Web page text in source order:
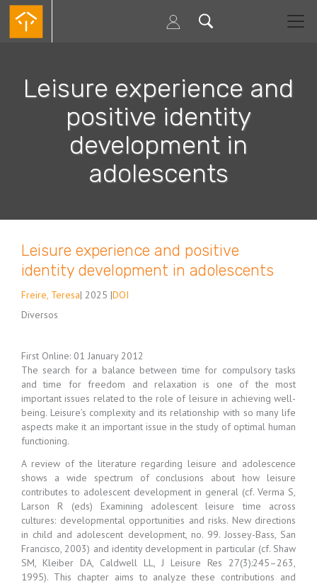
Passar
para
Leisure experience and
positive identity
development in
adolescents
Leisure experience and positive
identity development in adolescents
Freire, Teresa| 2025 |DOI
Diversos
First Online: 01 January 2012
The search for a balance between time for compulsory tasks
and time for freedom and relaxation is one of the most
important issues related to the role of leisure in achieving well-
being. Leisure’s complexity and its relationship with so many life
aspects make it an important issue in the study of optimal human
functioning.
A review of the literature regarding leisure and adolescence
shows a wide spectrum of conclusions about how leisure
contributes to adolescent development in general (cf. Verma S,
Larson R (eds) Examining adolescent leisure time across
cultures: developmental opportunities and risks. New directions
in child and adolescent development, no. 99. Jossey-Bass, San
Francisco, 2003) and identity development in particular (cf. Shaw
SM, Kleiber DA, Caldwell LL, J Leisure Res 27(3):245–263,
1995). This chapter aims to analyze these contributions and